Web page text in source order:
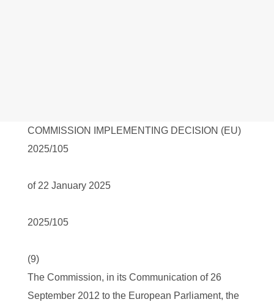
COMMISSION IMPLEMENTING DECISION (EU)
2025/105
of 22 January 2025
2025/105
(9)
The Commission, in its Communication of 26
September 2012 to the European Parliament, the